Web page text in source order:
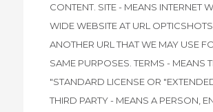
CONTENT. SITE - MEANS INTERNET
WIDE WEBSITE AT URL
ANOTHER URL THAT WE MAY USE
SAME PURPOSES. TERMS - MEANS
"STANDARD LICENSE OR
THIRD PARTY - MEANS A PERSON,